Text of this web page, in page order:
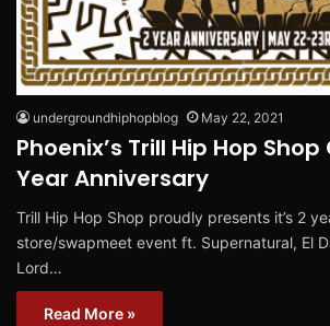
undergroundhiphopblog May 22, 2021
Phoenix’s Trill Hip Hop
Year Anniversary
Trill Hip Hop Shop proudly presents it’s 2
store/swapmeet event ft. Supernatural, El
Lord…
Read More »